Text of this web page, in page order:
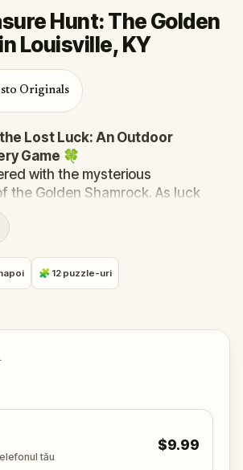
Hunt: The Golden
Louisville, KY
Originals
Lost Luck: An Outdoor
Game 🍀
with the mysterious
the Golden Shamrock. As luck
stop, signs fall, and the
are summoned to unravel
leprechaun, Rusty, with his
Finn McGuire, the desperate pub
the shamrock? Or perhaps the
🧩 12 puzzle-uri
tău
$9.99